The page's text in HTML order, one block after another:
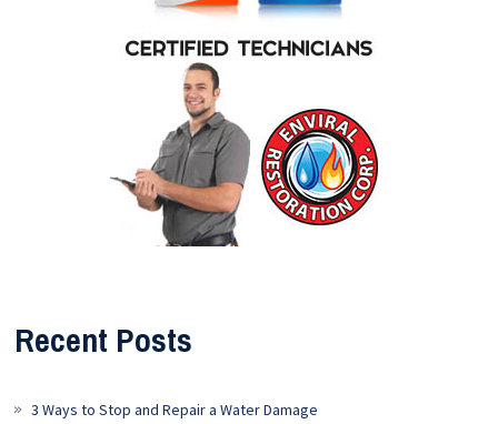
Recent Posts
3 Ways to Stop and Repair a Water Damage